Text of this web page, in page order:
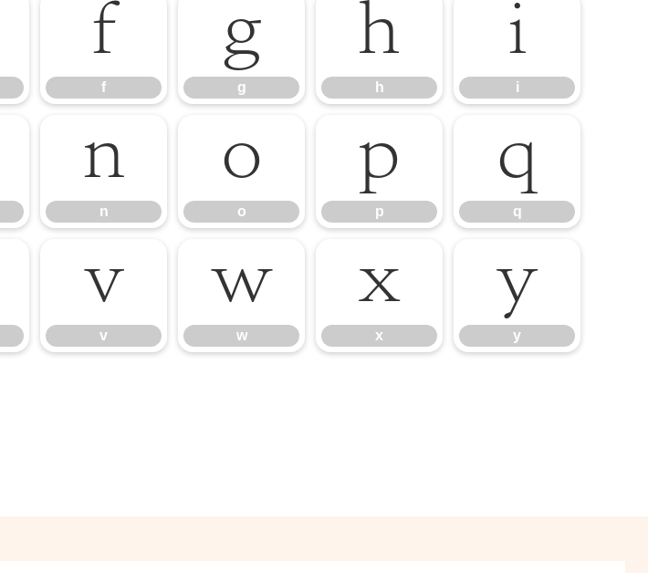
f
f
g
g
h
h
i
i
n
n
o
o
p
p
q
q
v
v
w
w
x
x
y
y